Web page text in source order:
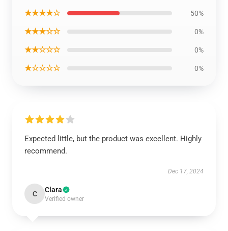
★★★★☆ 50%
★★★☆☆ 0%
★★☆☆☆ 0%
★☆☆☆☆ 0%
Expected little, but the product was excellent. Highly
recommend.
Dec 17, 2024
C Clara
Verified owner